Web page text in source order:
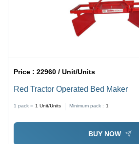
Price :22960 / Unit/Units
Red Tractor Operated Bed Maker
1 pack = 1 Unit/Units Minimum pack : 1
BUY NOW